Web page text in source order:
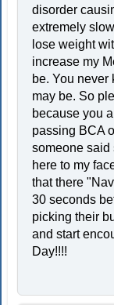
disorder
extremely
lose weight
increase my
be. You never
may be. So
because you
passing BCA
someone said
here to my
that there
30 seconds
picking their
and start
Day!!!!